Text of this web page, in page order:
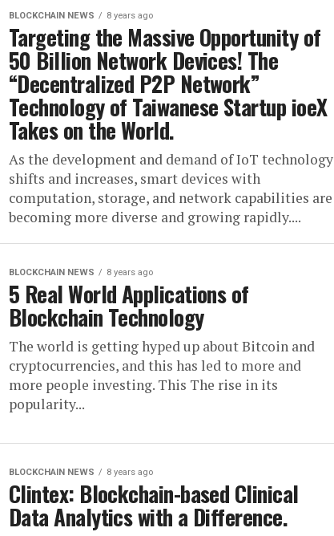
BLOCKCHAIN NEWS 8 years ago
Targeting the Massive Opportunity of
50 Billion Network Devices! The
“Decentralized P2P Network”
Technology of Taiwanese Startup ioeX
Takes on the World.
As the development and demand of IoT technology
shifts and increases, smart devices with
computation, storage, and network capabilities are
becoming more diverse and growing rapidly....
BLOCKCHAIN NEWS 8 years ago
5 Real World Applications of
Blockchain Technology
The world is getting hyped up about Bitcoin and
cryptocurrencies, and this has led to more and
more people investing. This The rise in its
popularity...
BLOCKCHAIN NEWS 8 years ago
Clintex: Blockchain-based Clinical
Data Analytics with a Difference.